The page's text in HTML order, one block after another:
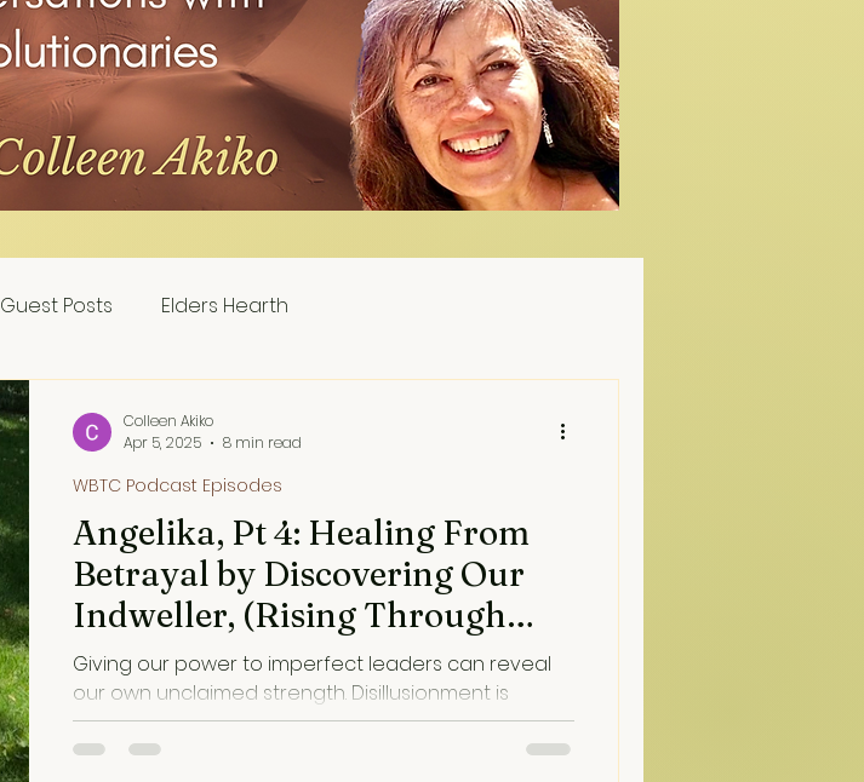
Guest Posts Elders Hearth
Angelika, Pt 4: Healing From
Betrayal by Discovering Our
Indweller, (Rising Through
Trauma into Healing)
Giving our power to imperfect leaders can reveal
our own unclaimed strength. Disillusionment is
painful, but often an invitation...
WBTC Podcast Episodes
Colleen Akiko
Apr 5, 2025
8 min read